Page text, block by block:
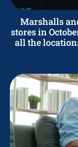
Marshalls
stores in
all the